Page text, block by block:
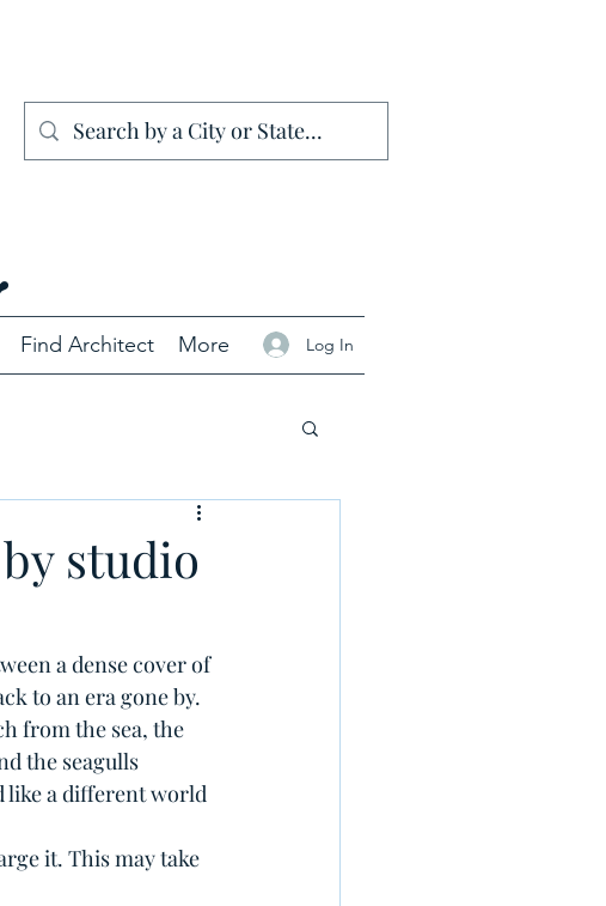
Find Architect More Log In
studio
a dense cover of
to an era gone by.
from the sea, the
the seagulls
like a different world
it. This may take